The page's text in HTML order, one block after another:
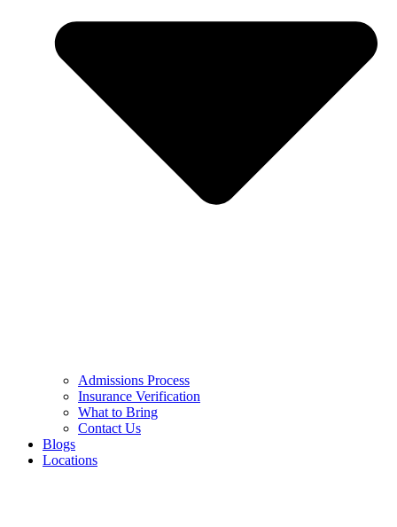
Admissions Process
Insurance Verification
What to Bring
Contact Us
Blogs
Locations